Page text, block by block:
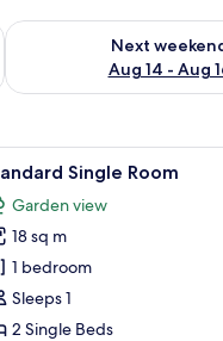
7 - Aug 9
Next
Aug 14 - Aug
Check availability for
beds, in-room safe, free
5 Single Room
Garden view
18 sq m
1 bedroom
Sleeps 1
2 Single Beds